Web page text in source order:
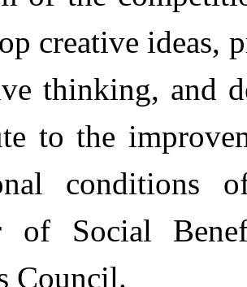
creative ideas,
thinking, and
to the
conditions
of Social
Council.